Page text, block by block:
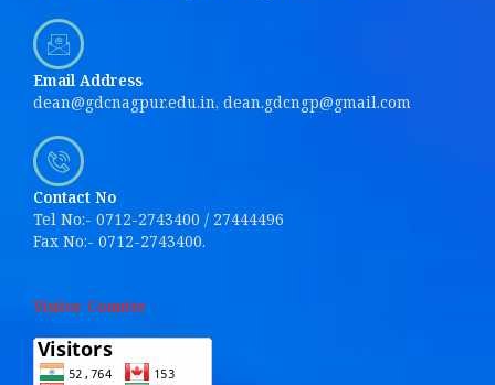
Email Address
dean@gdcnagpur.edu.in, dean.gdcngp@gmail.com
Contact No
Tel No:- 0712-2743400 / 27444496
Fax No:- 0712-2743400.
Visitor Counter